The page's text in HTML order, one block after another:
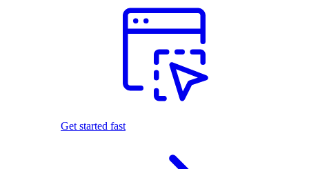
Get started fast